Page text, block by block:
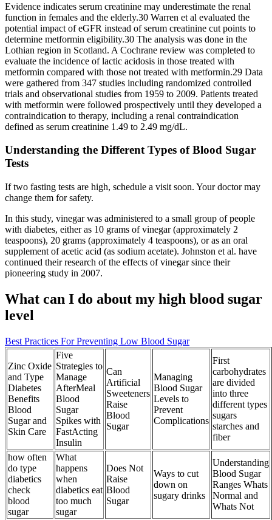
Evidence indicates serum creatinine may underestimate the renal
function in females and the elderly.30 Warren et al evaluated the
potential impact of eGFR instead of serum creatinine cut points to
determine metformin eligibility.30 The analysis was done in the
Lothian region in Scotland. A Cochrane review was completed to
evaluate the incidence of lactic acidosis in those treated with
metformin compared with those not treated with metformin.29 Data
were gathered from 347 studies including randomized controlled
trials and observational studies from 1959 to 2009. Patients treated
with metformin were followed prospectively until they developed a
contraindication to therapy, including a renal contraindication
defined as serum creatinine 1.49 to 2.49 mg/dL.
Understanding the Different Types of Blood Sugar
Tests
If two fasting tests are high, schedule a visit soon. Your doctor may
change them for safety.
In this study, vinegar was administered to a small group of people
with diabetes, either as 10 grams of vinegar (approximately 2
teaspoons), 20 grams (approximately 4 teaspoons), or as an oral
supplement of acetic acid (as sodium acetate). Johnston et al. have
continued their research of the effects of vinegar since their
pioneering study in 2007.
What can I do about my high blood sugar
level
Best Practices For Preventing Low Blood Sugar
Zinc Oxide
and Type
Diabetes
Benefits
Blood
Sugar and
Skin Care
Five
Strategies to
Manage
AfterMeal
Blood
Sugar
Spikes with
FastActing
Insulin
Can
Artificial
Sweeteners
Raise
Blood
Sugar
Managing
Blood Sugar
Levels to
Prevent
Complications
First
carbohydrates
are divided
into three
different types
sugars
starches and
fiber
how often
do type
diabetics
check
blood
sugar
What
happens
when
diabetics eat
too much
sugar
Does Not
Raise
Blood
Sugar
Ways to cut
down on
sugary drinks
Understanding
Blood Sugar
Ranges Whats
Normal and
Whats Not